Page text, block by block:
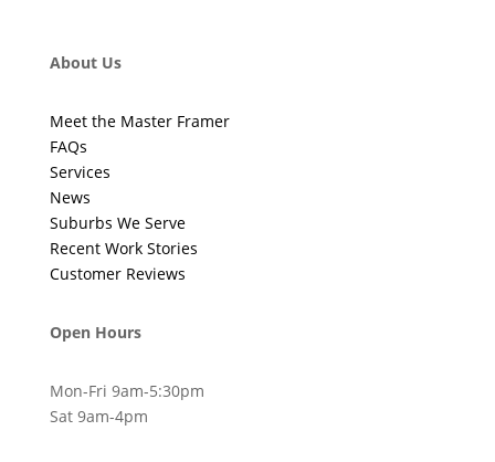
About Us
Meet the Master Framer
FAQs
Services
News
Suburbs We Serve
Recent Work Stories
Customer Reviews
Open Hours
Mon-Fri 9am-5:30pm
Sat 9am-4pm